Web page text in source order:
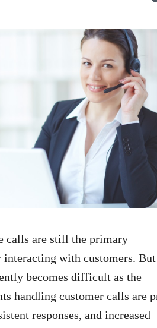
calls are still the primary
with customers. But
becomes difficult as the
handling customer calls are
responses, and increased